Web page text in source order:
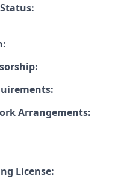
Arrangements:
License: